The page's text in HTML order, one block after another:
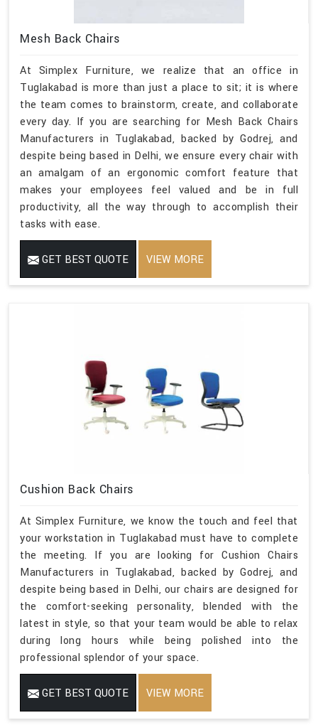
Mesh Back Chairs
At Simplex Furniture, we realize that an office in
Tuglakabad is more than just a place to sit; it is where
the team comes to brainstorm, create, and collaborate
every day. If you are searching for Mesh Back Chairs
Manufacturers in Tuglakabad, backed by Godrej, and
despite being based in Delhi, we ensure every chair with
an amalgam of an ergonomic comfort feature that
makes your employees feel valued and be in full
productivity, all the way through to accomplish their
tasks with ease.
GET BEST QUOTE VIEW MORE
Cushion Back Chairs
At Simplex Furniture, we know the touch and feel that
your workstation in Tuglakabad must have to complete
the meeting. If you are looking for Cushion Chairs
Manufacturers in Tuglakabad, backed by Godrej, and
despite being based in Delhi, our chairs are designed for
the comfort-seeking personality, blended with the
latest in style, so that your team would be able to relax
during long hours while being polished into the
professional splendor of your space.
GET BEST QUOTE VIEW MORE